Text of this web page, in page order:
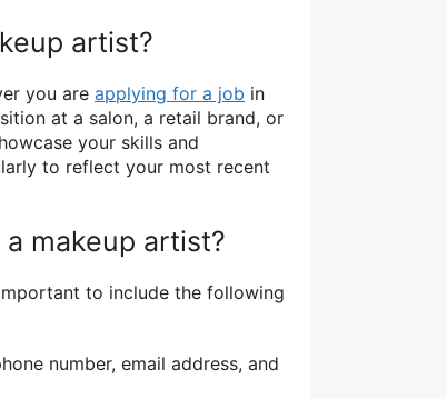
artist?
you are applying for a job in
at a salon, a retail brand, or
your skills and
to reflect your most recent
makeup artist?
to include the following
number, email address, and